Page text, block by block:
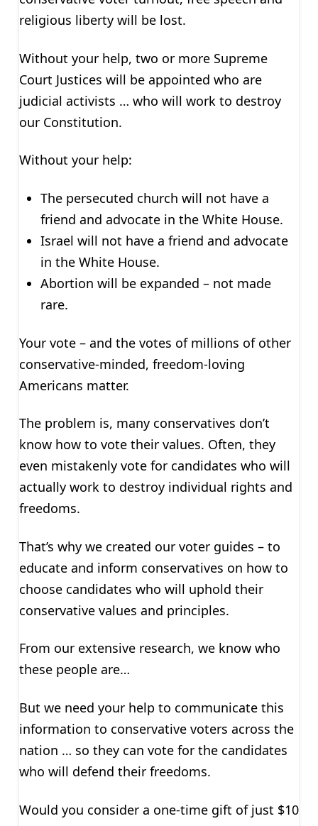
religious liberty will be lost.
Without your help, two or more Supreme
Court Justices will be appointed who are
judicial activists … who will work to destroy
our Constitution.
Without your help:
The persecuted church will not have a
friend and advocate in the White House.
Israel will not have a friend and advocate
in the White House.
Abortion will be expanded – not made
rare.
Your vote – and the votes of millions of other
conservative-minded, freedom-loving
Americans matter.
The problem is, many conservatives don’t
know how to vote their values. Often, they
even mistakenly vote for candidates who will
actually work to destroy individual rights and
freedoms.
That’s why we created our voter guides – to
educate and inform conservatives on how to
choose candidates who will uphold their
conservative values and principles.
From our extensive research, we know who
these people are…
But we need your help to communicate this
information to conservative voters across the
nation … so they can vote for the candidates
who will defend their freedoms.
Would you consider a one-time gift of just $10